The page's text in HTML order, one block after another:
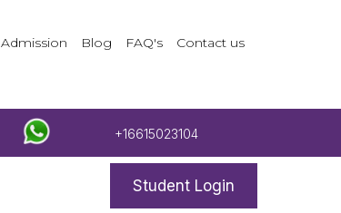
Admission Blog FAQ's Contact us
+16615023104
Student Login